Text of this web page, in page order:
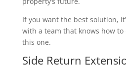
If you want the best solution,
with a team that knows how to
this one.
Side Return